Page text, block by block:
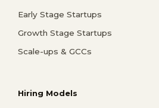
Early Stage Startups
Growth Stage Startups
Scale-ups & GCCs
Hiring Models